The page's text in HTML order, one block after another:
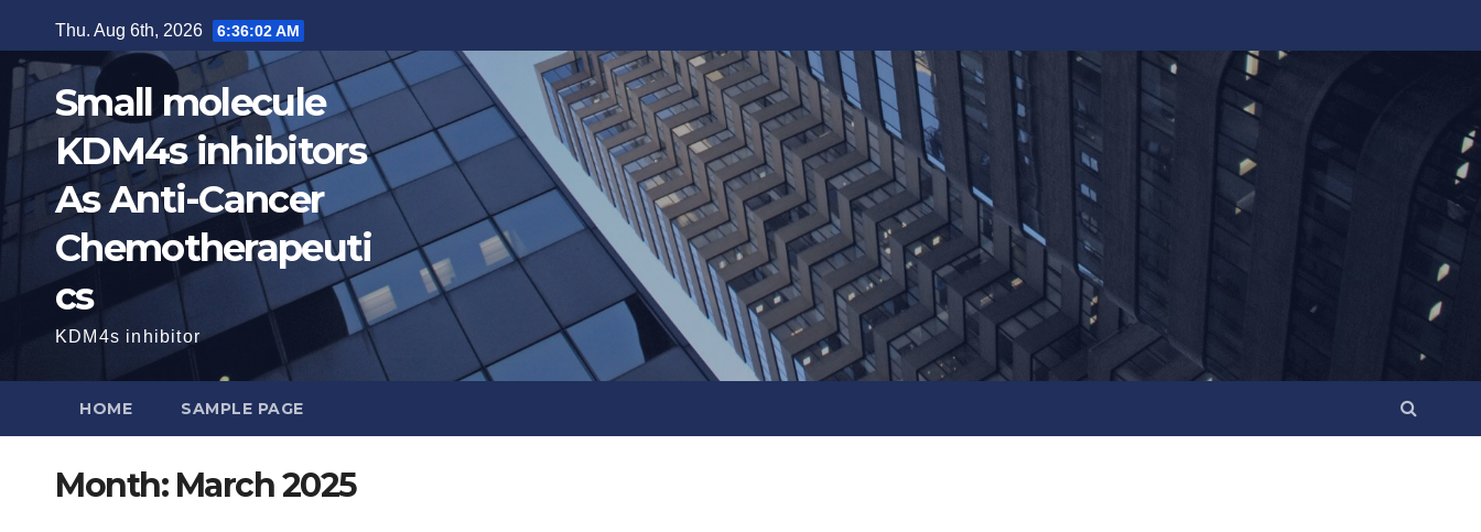
to
content
Thu. Aug 6th, 2026 6:36:03 AM
Small molecule
KDM4s inhibitors
As Anti-Cancer
Chemotherapeuti
cs
KDM4s inhibitor
HOME SAMPLE PAGE
Month: March 2025